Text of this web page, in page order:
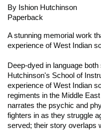
By Ishion Hutchinson
Paperback
A stunning memorial work
experience of West Indian
Deep-dyed in language
Hutchinson's School of
experience of West Indian
regiments in the Middle
narrates the psychic and
fighters in as they struggle
served; their story overlaps